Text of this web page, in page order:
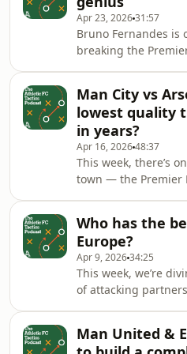
Mark Carey &amp;
TharmeProducer:
Watts Hosted on
acast.com/privacy
information.
Apr 23, 202631:57
Bruno Fernandes is
breaking the
record been beaten
years?And what’s
Fernandes’ creative
Michael
&amp; Mark
Mike Stavrou
acast.com/privacy
information.
Man City vs
lowest quality
in years?
Apr 16, 202648:37
This week, there’s
town — the Premier
the better of his old
Pep Guardiola pull
rabbit out of his
BaileyGuests:
Carey &amp; Liam
Mike Stavrou, Si
Acast. See
information
Who has the
Europe?
Apr 9, 202634:25
This week, we’re
of attacking
able to
Man United &